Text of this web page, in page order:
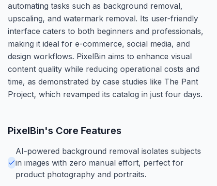
automating tasks such as background removal,
upscaling, and watermark removal. Its user-friendly
interface caters to both beginners and professionals,
making it ideal for e-commerce, social media, and
design workflows. PixelBin aims to enhance visual
content quality while reducing operational costs and
time, as demonstrated by case studies like The Pant
Project, which revamped its catalog in just four days.
PixelBin's Core Features
AI-powered background removal isolates subjects
in images with zero manual effort, perfect for
product photography and portraits.